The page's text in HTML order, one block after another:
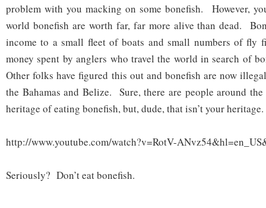
problem with you macking on some bonefish. However,
world bonefish are worth far, far more alive than dead.
income to a small fleet of boats and small numbers of fly
money spent by anglers who travel the world in search of
Other folks have figured this out and bonefish are now
the Bahamas and Belize. Sure, there are people around
heritage of eating bonefish, but, dude, that isn’t your
http://www.youtube.com/watch?v=RotV-
Seriously? Don’t eat bonefish.